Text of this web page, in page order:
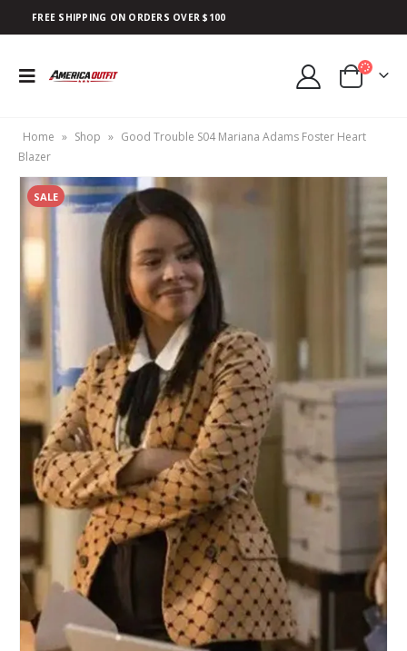
FREE SHIPPING ON ORDERS OVER $100
Home » Shop » Good Trouble S04 Mariana Adams Foster Heart
Blazer
SALE